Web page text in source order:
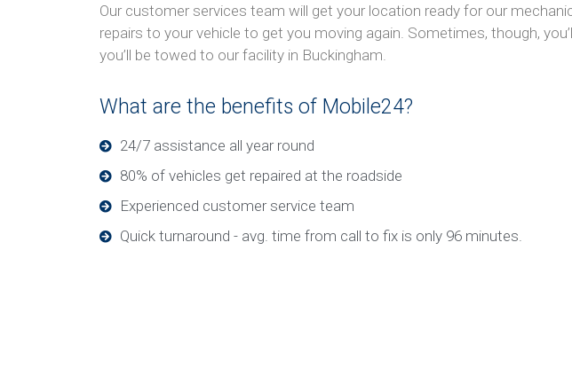
Our customer services team will get your location ready for our
repairs to your vehicle to get you moving again. Sometimes, though,
you’ll be towed to our facility in Buckingham.
What are the benefits of Mobile24?
24/7 assistance all year round
80% of vehicles get repaired at the roadside
Experienced customer service team
Quick turnaround - avg. time from call to fix is only 96 minutes.